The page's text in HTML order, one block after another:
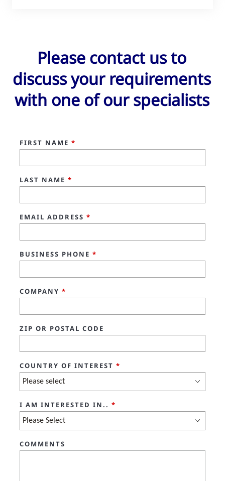
Please contact us to
discuss your requirements
with one of our specialists
FIRST NAME *
LAST NAME *
EMAIL ADDRESS *
BUSINESS PHONE *
COMPANY *
ZIP OR POSTAL CODE
COUNTRY OF INTEREST *
I AM INTERESTED IN.. *
COMMENTS